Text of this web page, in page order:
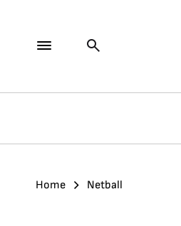
Home Netball